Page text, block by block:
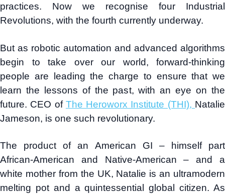
practices. Now we recognise four Industrial
Revolutions, with the fourth currently underway.
But as robotic automation and advanced algorithms
begin to take over our world, forward-thinking
people are leading the charge to ensure that we
learn the lessons of the past, with an eye on the
future. CEO of The Heroworx Institute (THI), Natalie
Jameson, is one such revolutionary.
The product of an American GI – himself part
African-American and Native-American – and a
white mother from the UK, Natalie is an ultramodern
melting pot and a quintessential global citizen. As